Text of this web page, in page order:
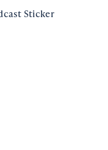
Sticker